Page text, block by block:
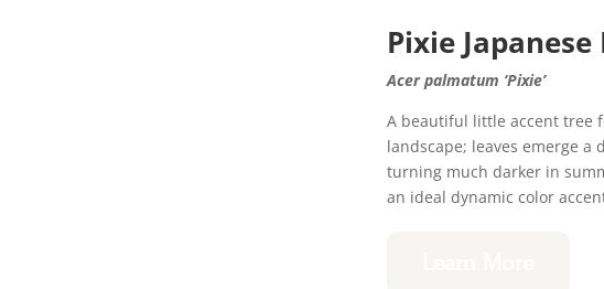
Pixie
Acer palmatum ‘Pixie’
A beautiful little accent tree
landscape; leaves emerge
turning much darker in
an ideal dynamic color